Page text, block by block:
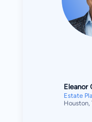
Eleanor
Estate
Houston,